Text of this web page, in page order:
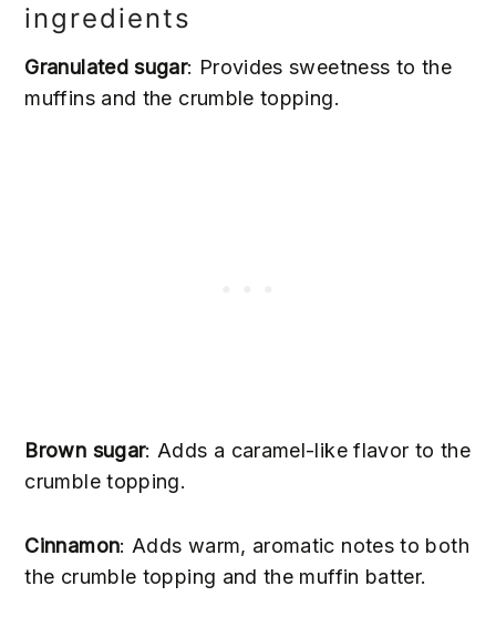
ingredients
Granulated sugar: Provides sweetness to the
muffins and the crumble topping.
Brown sugar: Adds a caramel-like flavor to the
crumble topping.
Cinnamon: Adds warm, aromatic notes to both
the crumble topping and the muffin batter.